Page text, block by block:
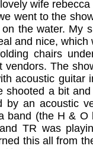
wife
went to the
the water. My
and nice,
chairs
vendors. The
acoustic guitar
shooted a bit
by an acoustic
band (the H & O
TR was
this all from